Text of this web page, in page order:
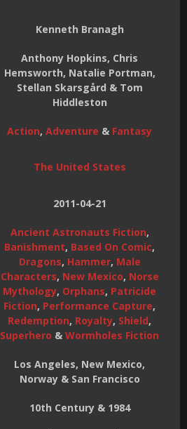
Kenneth Branagh
Anthony Hopkins, Chris
Hemsworth, Natalie Portman,
Stellan Skarsgård & Tom
Hiddleston
Action, Adventure & Fantasy
The United States
2011-04-21
Ancient Astronauts Fiction,
Banishment, Based On Comic,
Dragons, Hammer, Male
Characters, New Mexico, Norse
Mythology, Orphans, Patricide
Fiction, Performance Capture,
Redemption, Royalty, Shield,
Superhero & Wormholes Fiction
Los Angeles, New Mexico,
Norway & San Francisco
10th Century & 1984